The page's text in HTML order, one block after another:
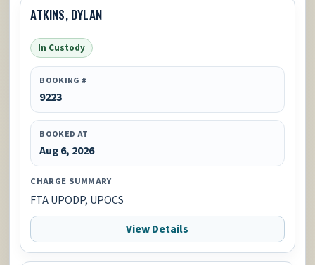
ATKINS, DYLAN
In Custody
BOOKING #
9223
BOOKED AT
Aug 6, 2026
CHARGE SUMMARY
FTA UPODP, UPOCS
View Details